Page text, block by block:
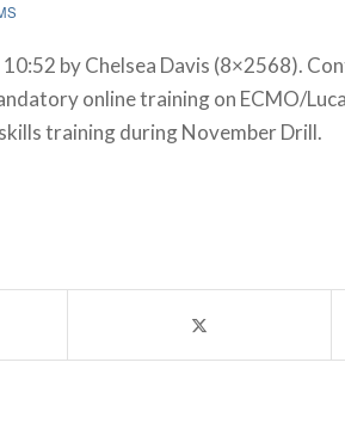
by Chelsea Davis (8×2568).
online training on ECMO/
training during November Drill.